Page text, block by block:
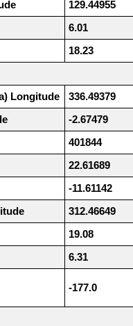
129.44955
6.01
18.23
Longitude
336.49379
-2.67479
401844
22.61689
-11.61142
312.46649
19.08
6.31
-177.0